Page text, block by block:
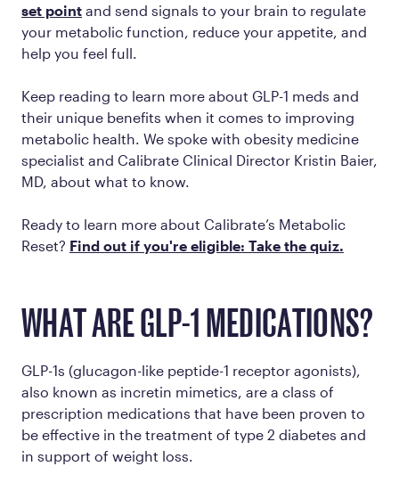
set point and send signals to your brain to regulate
your metabolic function, reduce your appetite, and
help you feel full.
Keep reading to learn more about GLP-1 meds and
their unique benefits when it comes to improving
metabolic health. We spoke with obesity medicine
specialist and Calibrate Clinical Director Kristin Baier,
MD, about what to know.
Ready to learn more about Calibrate’s Metabolic
Reset? Find out if you're eligible: Take the quiz.
WHAT ARE GLP-1 MEDICATIONS?
GLP-1s (glucagon-like peptide-1 receptor agonists),
also known as incretin mimetics, are a class of
prescription medications that have been proven to
be effective in the treatment of type 2 diabetes and
in support of weight loss.